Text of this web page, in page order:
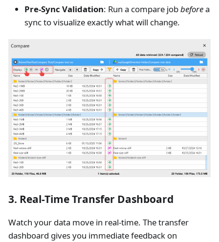
Pre-Sync Validation: Run a compare jobbeforea
sync to visualize exactly what will change.
3. Real-Time Transfer Dashboard
Watch your data move in real-time. The transfer
dashboard gives you immediate feedback on